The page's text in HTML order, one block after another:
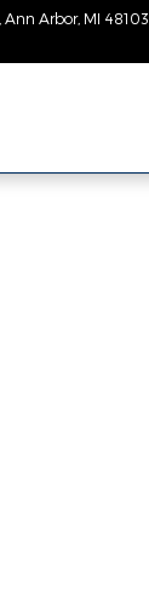
Ann Arbor, MI 48103